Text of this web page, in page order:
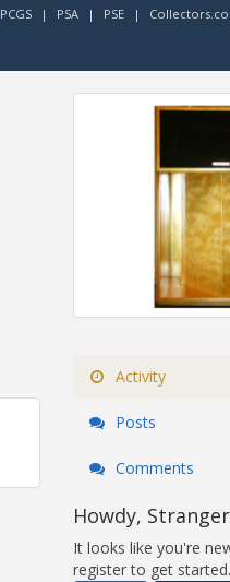
PCGS | PSA | PSE |
Activity
Posts
Comments
Howdy,
It looks like you're
register to get started.